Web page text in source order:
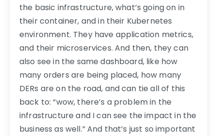
the basic infrastructure, what’s going on in
their container, and in their Kubernetes
environment. They have application metrics,
and their microservices. And then, they can
also see in the same dashboard, like how
many orders are being placed, how many
DERs are on the road, and can tie all of this
back to: “wow, there’s a problem in the
infrastructure and I can see the impact in the
business as well.” And that’s just so important